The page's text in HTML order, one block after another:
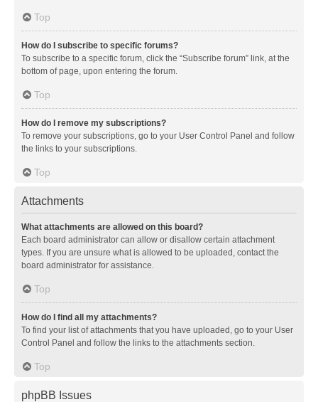
Top
How do I subscribe to specific forums?
To subscribe to a specific forum, click the “Subscribe forum” link, at the
bottom of page, upon entering the forum.
Top
How do I remove my subscriptions?
To remove your subscriptions, go to your User Control Panel and follow
the links to your subscriptions.
Top
Attachments
What attachments are allowed on this board?
Each board administrator can allow or disallow certain attachment
types. If you are unsure what is allowed to be uploaded, contact the
board administrator for assistance.
Top
How do I find all my attachments?
To find your list of attachments that you have uploaded, go to your User
Control Panel and follow the links to the attachments section.
Top
phpBB Issues